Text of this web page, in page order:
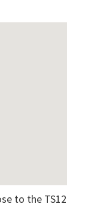
to the TS12